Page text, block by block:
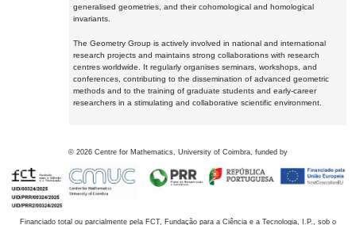
generalised geometries, and their cohomological and homological
invariants.
The Geometry Group is actively involved in national and international
research projects and maintains strong collaborations with research
centres worldwide. It regularly organises seminars, workshops, and
conferences, contributing to the dissemination of advanced geometric
methods and to the training of graduate students and early-career
researchers in a stimulating and collaborative scientific environment.
© 2026 Centre for Mathematics, University of Coimbra, funded by
Financiado total ou parcialmente pela FCT, Fundação para a Ciência e a Tecnologia, I.P., sob o